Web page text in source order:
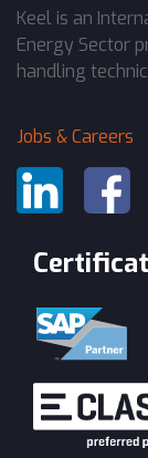
Keel is an
Energy Sector
handling
Jobs & Careers